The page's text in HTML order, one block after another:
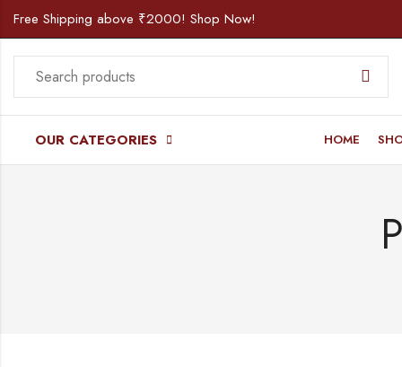
Free Shipping above ₹2000! Shop Now!
OUR CATEGORIES HOME